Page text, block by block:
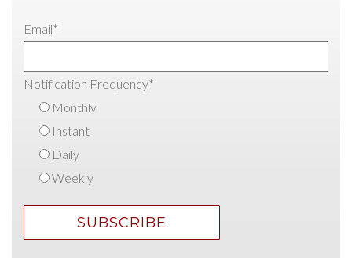
Email*
Notification Frequency*
Monthly
Instant
Daily
Weekly